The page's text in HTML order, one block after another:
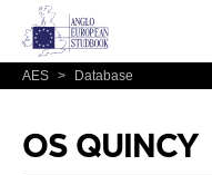
AES > Database
OS QUINCY